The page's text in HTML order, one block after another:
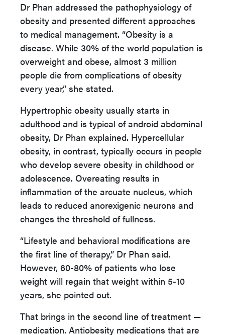
Dr Phan addressed the pathophysiology of
obesity and presented different approaches
to medical management. “Obesity is a
disease. While 30% of the world population is
overweight and obese, almost 3 million
people die from complications of obesity
every year,” she stated.
Hypertrophic obesity usually starts in
adulthood and is typical of android abdominal
obesity, Dr Phan explained. Hypercellular
obesity, in contrast, typically occurs in people
who develop severe obesity in childhood or
adolescence. Overeating results in
inflammation of the arcuate nucleus, which
leads to reduced anorexigenic neurons and
changes the threshold of fullness.
“Lifestyle and behavioral modifications are
the first line of therapy,” Dr Phan said.
However, 60-80% of patients who lose
weight will regain that weight within 5-10
years, she pointed out.
That brings in the second line of treatment —
medication. Antiobesity medications that are